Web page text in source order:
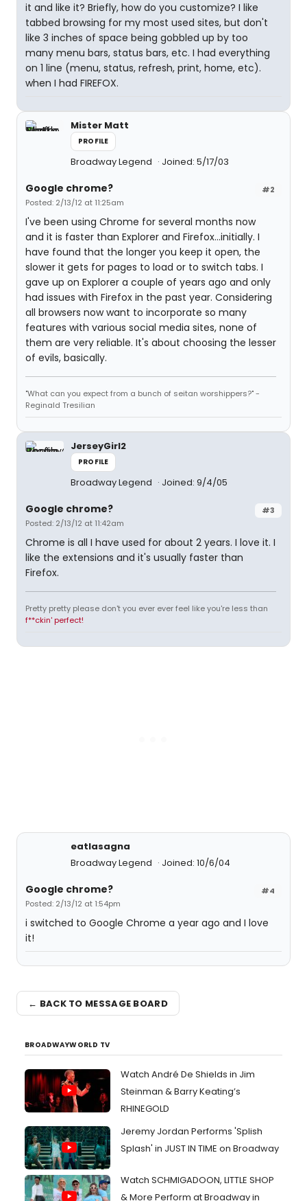
it and like it? Briefly, how do you customize? I like
tabbed browsing for my most used sites, but don't
like 3 inches of space being gobbled up by too
many menu bars, status bars, etc. I had everything
on 1 line (menu, status, refresh, print, home, etc).
when I had FIREFOX.
Mister Matt
PROFILE
Broadway Legend Joined: 5/17/03
#2
Google chrome?
Posted: 2/13/12 at 11:25am
I've been using Chrome for several months now
and it is faster than Explorer and Firefox...initially. I
have found that the longer you keep it open, the
slower it gets for pages to load or to switch tabs. I
gave up on Explorer a couple of years ago and only
had issues with Firefox in the past year. Considering
all browsers now want to incorporate so many
features with various social media sites, none of
them are very reliable. It's about choosing the lesser
of evils, basically.
"What can you expect from a bunch of seitan worshippers?" -
Reginald Tresilian
JerseyGirl2
PROFILE
Broadway Legend Joined: 9/4/05
#3
Google chrome?
Posted: 2/13/12 at 11:42am
Chrome is all I have used for about 2 years. I love it. I
like the extensions and it's usually faster than
Firefox.
Pretty pretty please don't you ever ever feel like you're less than
f**ckin' perfect!
eatlasagna
Broadway Legend
Joined: 10/6/04
#4
Google chrome?
Posted: 2/13/12 at 1:54pm
i switched to Google Chrome a year ago and I love
it!
← BACK TO MESSAGE BOARD
BROADWAYWORLD TV
Watch André De Shields in Jim
Steinman & Barry Keating’s
RHINEGOLD
Jeremy Jordan Performs 'Splish
Splash' in JUST IN TIME on Broadway
Watch SCHMIGADOON, LITTLE SHOP
& More Perform at Broadway in